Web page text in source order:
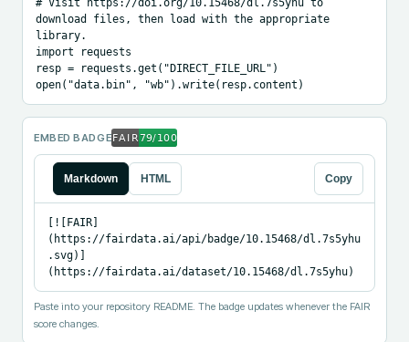
download files, then load with the appropriate
library.
import requests
resp = requests.get("DIRECT_FILE_URL")
open("data.bin", "wb").write(resp.content)
EMBED BADGE
Markdown HTML Copy
[![FAIR]
(https://fairdata.ai/api/badge/10.15468/dl.7s5yhu
.svg)]
(https://fairdata.ai/dataset/10.15468/dl.7s5yhu)
Paste into your repository README. The badge updates whenever the FAIR
score changes.